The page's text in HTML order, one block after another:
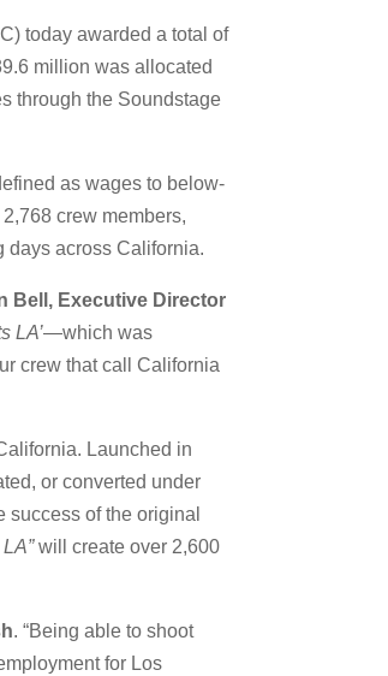
today awarded a total of
million was allocated
through the Soundstage
as wages to below-
crew members,
across California.
Bell, Executive Director
LA’—which was
crew that call California
Launched in
or converted under
of the original
will create over 2,600
. “Being able to shoot
for Los